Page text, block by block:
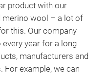
product with our
merino wool – a lot of
this. Our company
every year for a long
manufacturers and
For example, we can